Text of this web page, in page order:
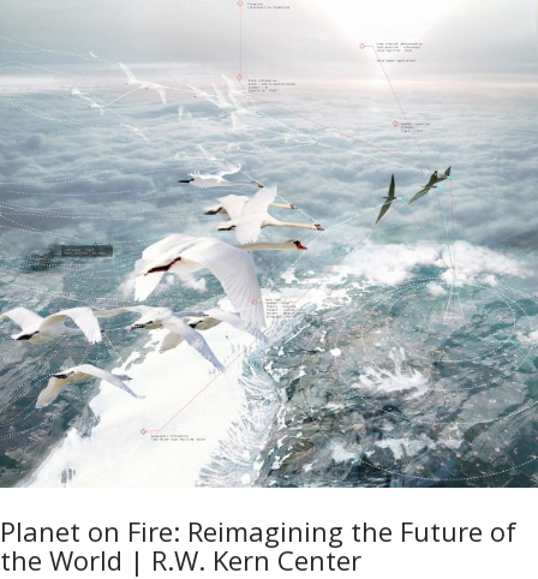
Planet on Fire: Reimagining the Future of
the World | R.W. Kern Center